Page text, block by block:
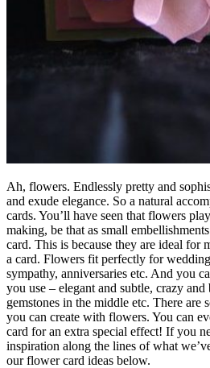
Ah, flowers. Endlessly pretty and
and exude elegance. So a natural
cards. You’ll have seen that flowers
making, be that as small
card. This is because they are ideal for
a card. Flowers fit perfectly for
sympathy, anniversaries etc. And you
you use – elegant and subtle, crazy
gemstones in the middle etc. There are
you can create with flowers. You can
card for an extra special effect! If you
inspiration along the lines of what
our flower card ideas below.